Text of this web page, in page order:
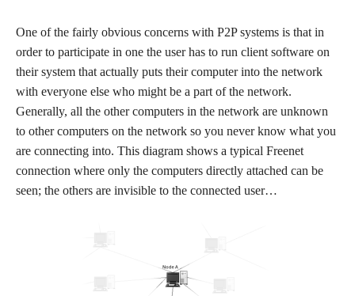
One of the fairly obvious concerns with P2P systems is that in
order to participate in one the user has to run client software on
their system that actually puts their computer into the network
with everyone else who might be a part of the network.
Generally, all the other computers in the network are unknown
to other computers on the network so you never know what you
are connecting into. This diagram shows a typical Freenet
connection where only the computers directly attached can be
seen; the others are invisible to the connected user…